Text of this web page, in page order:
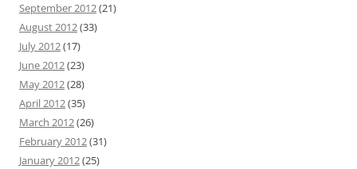
September 2012(21)
August 2012(33)
July 2012(17)
June 2012(23)
May 2012(28)
April 2012(35)
March 2012(26)
February 2012(31)
January 2012(25)